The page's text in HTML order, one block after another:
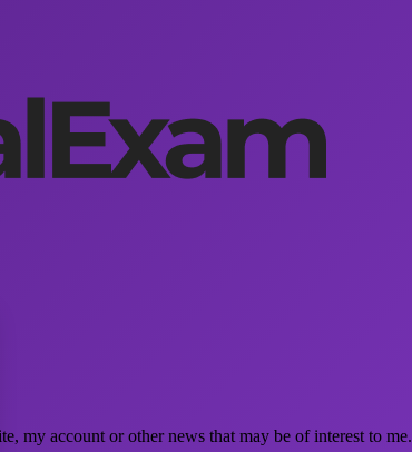
my account or other news that may be of interest to me.